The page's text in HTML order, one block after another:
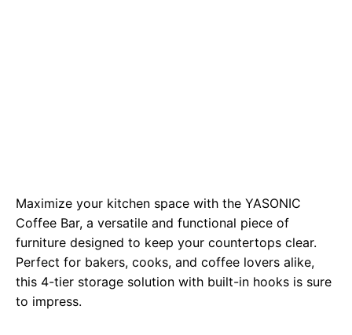
Maximize your kitchen space with the YASONIC
Coffee Bar, a versatile and functional piece of
furniture designed to keep your countertops clear.
Perfect for bakers, cooks, and coffee lovers alike,
this 4-tier storage solution with built-in hooks is sure
to impress.